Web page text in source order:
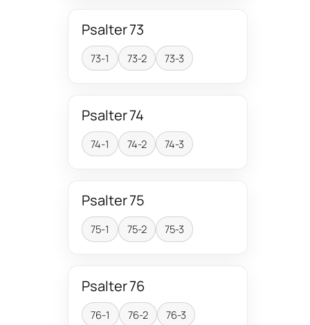
Psalter 73
73-1 73-2 73-3
Psalter 74
74-1 74-2 74-3
Psalter 75
75-1 75-2 75-3
Psalter 76
76-1 76-2 76-3